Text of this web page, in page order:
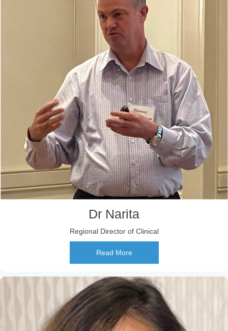
Dr Narita
Regional Director of Clinical
Read More